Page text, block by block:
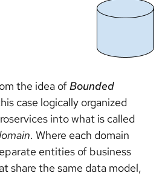
the idea ofBounded
case logically organized
into what is called
. Where each domain
entities of business
share the same data model,